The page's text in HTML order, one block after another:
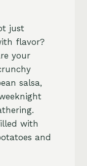
just
flavor?
your
salsa,
with
and